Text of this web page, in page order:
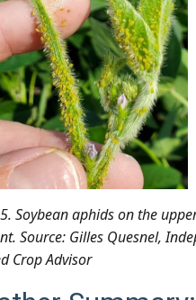
Soybean aphids on the
Source: Gilles Quesnel,
Crop Advisor